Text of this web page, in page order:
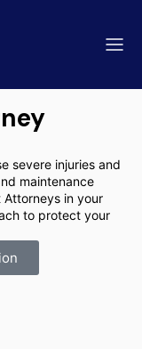
severe injuries and
maintenance
Attorneys in your
to protect your